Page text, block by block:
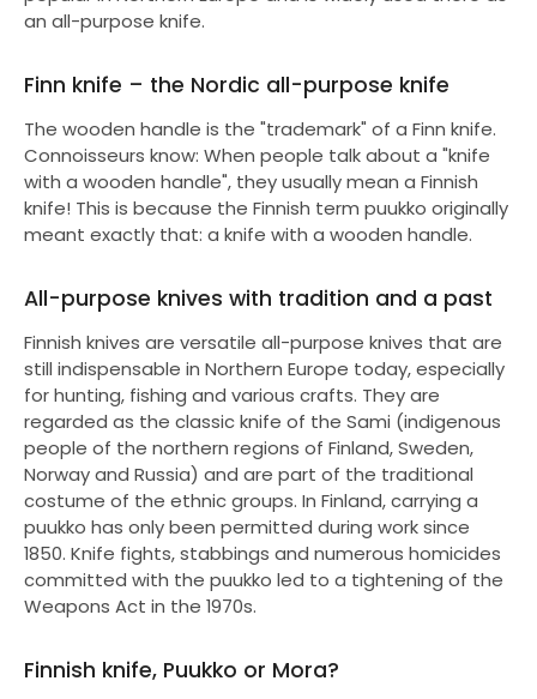
an all-purpose knife.
Finn knife – the Nordic all-purpose knife
The wooden handle is the "trademark" of a Finn knife.
Connoisseurs know: When people talk about a "knife
with a wooden handle", they usually mean a Finnish
knife! This is because the Finnish term puukko originally
meant exactly that: a knife with a wooden handle.
All-purpose knives with tradition and a past
Finnish knives are versatile all-purpose knives that are
still indispensable in Northern Europe today, especially
for hunting, fishing and various crafts. They are
regarded as the classic knife of the Sami (indigenous
people of the northern regions of Finland, Sweden,
Norway and Russia) and are part of the traditional
costume of the ethnic groups. In Finland, carrying a
puukko has only been permitted during work since
1850. Knife fights, stabbings and numerous homicides
committed with the puukko led to a tightening of the
Weapons Act in the 1970s.
Finnish knife, Puukko or Mora?